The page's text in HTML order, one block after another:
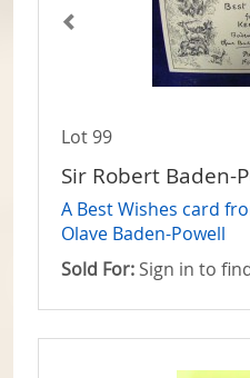
Lot 99
Sir Robert Baden-
A Best Wishes card
Olave Baden-Powell
Sold For: Sign in to